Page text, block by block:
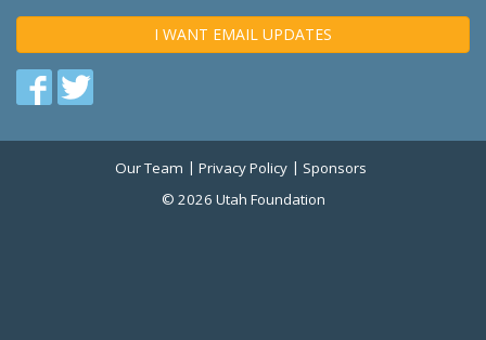
I WANT EMAIL UPDATES
Our Team Privacy Policy
Sponsors
© 2026 Utah Foundation